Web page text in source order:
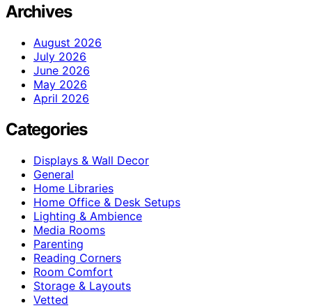
Archives
August 2026
July 2026
June 2026
May 2026
April 2026
Categories
Displays & Wall Decor
General
Home Libraries
Home Office & Desk Setups
Lighting & Ambience
Media Rooms
Parenting
Reading Corners
Room Comfort
Storage & Layouts
Vetted